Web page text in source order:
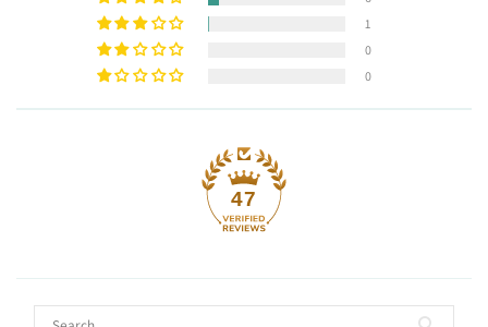
1
0
0
47